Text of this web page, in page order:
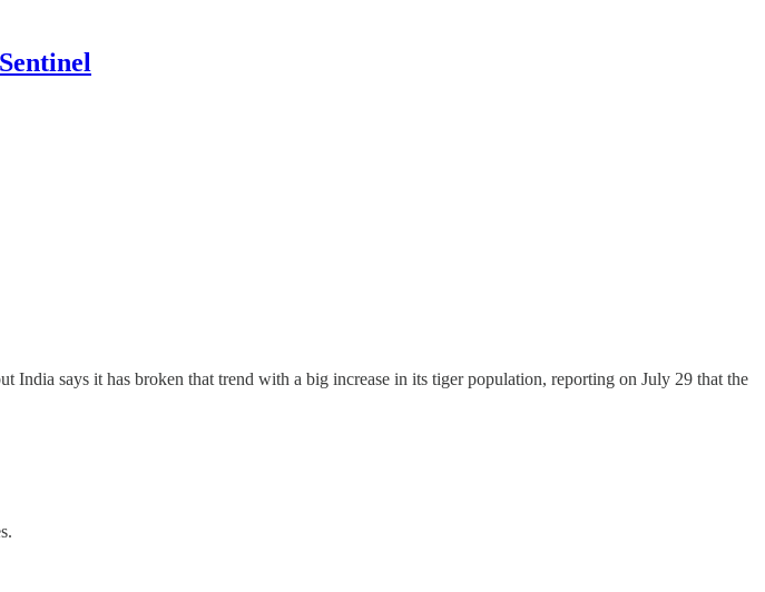
India says it has broken that trend with a big increase in its tiger population, reporting on July 29 that the